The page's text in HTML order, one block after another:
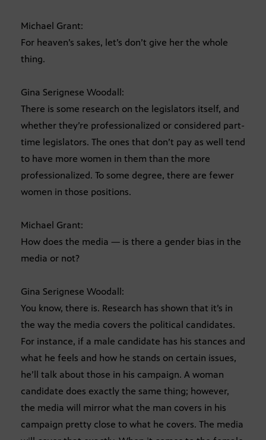
Michael Grant:
For heaven’s sakes, let’s don’t give her the whole
thing.
Gina Serignese Woodall:
There is some research on the legislators itself, and
whether they’re professionalized or considered part-
time legislators. The ones that don’t pay as well tend
to have more women in them than the more
professionalized. To some degree, there are fewer
women in those positions.
Michael Grant:
How does the media — is there a gender bias in the
media or not?
Gina Serignese Woodall:
You know, there is. Research has shown that it’s in
the way the media covers the political candidates.
For instance, if a male candidate has his stances and
what he feels and how he stands on certain issues,
he’ll talk about those in his campaign. A woman
candidate does exactly the same thing; however,
the media will mirror what the man covers in his
campaign pretty close to what he covers. The media